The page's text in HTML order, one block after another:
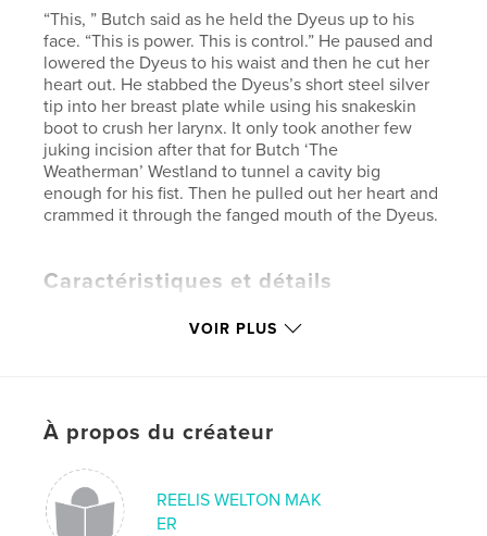
“This, ” Butch said as he held the Dyeus up to his
face. “This is power. This is control.” He paused and
lowered the Dyeus to his waist and then he cut her
heart out. He stabbed the Dyeus’s short steel silver
tip into her breast plate while using his snakeskin
boot to crush her larynx. It only took another few
juking incision after that for Butch ‘The
Weatherman’ Westland to tunnel a cavity big
enough for his fist. Then he pulled out her heart and
crammed it through the fanged mouth of the Dyeus.
Caractéristiques et détails
Couverture souple: 9781034426141
Langue
English
Mots-clés
VOIR PLUS
À propos du créateur
REELIS WELTON MAK
ER